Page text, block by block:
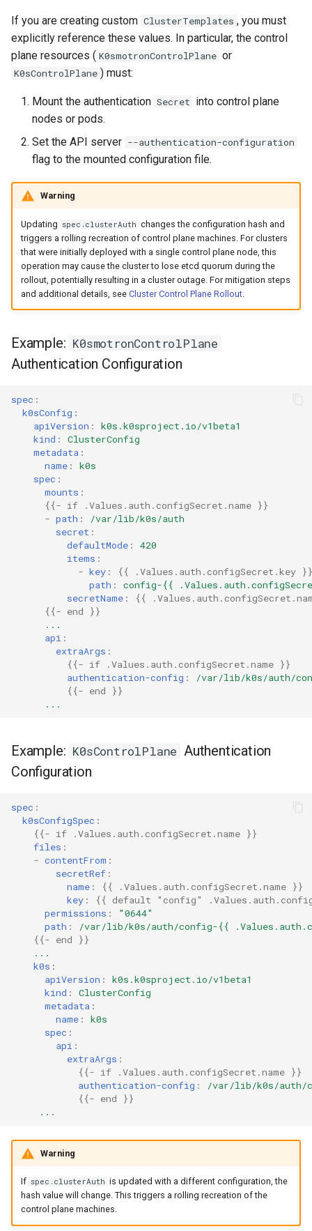
If you are creating custom ClusterTemplates , you must
explicitly reference these values. In particular, the control
plane resources ( K0smotronControlPlane or
K0sControlPlane ) must:
Mount the authentication Secret into control plane
nodes or pods.
Set the API server --authentication-configuration
flag to the mounted configuration file.
Warning
Updating spec.clusterAuth changes the configuration hash and
triggers a rolling recreation of control plane machines. For clusters
that were initially deployed with a single control plane node, this
operation may cause the cluster to lose etcd quorum during the
rollout, potentially resulting in a cluster outage. For mitigation steps
and additional details, see Cluster Control Plane Rollout.
Example: K0smotronControlPlane
Authentication Configuration
spec :
k0sConfig :
apiVersion :
k0s.k0sproject.io/v1beta1
kind :
ClusterConfig
metadata :
name :
k0s
spec :
mounts :
{{- if .Values.auth.configSecret.name }}
- path :
/var/lib/k0s/auth
secret :
defaultMode :
420
items :
- key : {{ .Values.auth.configSecret.key }}
path :
config-{{
secretName : {{
{{- end
}}
...
api :
extraArgs :
{{- if .Values.auth.configSecret.name }}
authentication-config :
/var/lib/k0s/auth/
{{- end
}}
...
Example: K0sControlPlane Authentication
Configuration
spec :
k0sConfigSpec :
{{- if .Values.auth.configSecret.name }}
files :
- contentFrom :
secretRef :
name : {{ .Values.auth.configSecret.name }}
key : {{ default "config"
permissions :
"0644"
path :
/var/lib/k0s/auth/config-{{
{{- end
}}
...
k0s :
apiVersion :
k0s.k0sproject.io/v1beta1
kind :
ClusterConfig
metadata :
name :
k0s
spec :
api :
extraArgs :
{{- if .Values.auth.configSecret.name }}
authentication-config :
/var/lib/k0s/auth/
{{- end
}}
...
Warning
If spec.clusterAuth is updated with a different configuration, the
hash value will change. This triggers a rolling recreation of the
control plane machines.